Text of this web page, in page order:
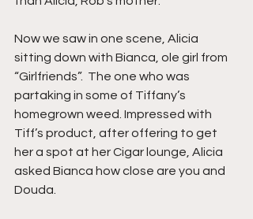
Now we saw in one scene, Alicia
sitting down with Bianca, ole girl from
“Girlfriends”.  The one who was
partaking in some of Tiffany’s
homegrown weed. Impressed with
Tiff’s product, after offering to get
her a spot at her Cigar lounge, Alicia
asked Bianca how close are you and
Douda.